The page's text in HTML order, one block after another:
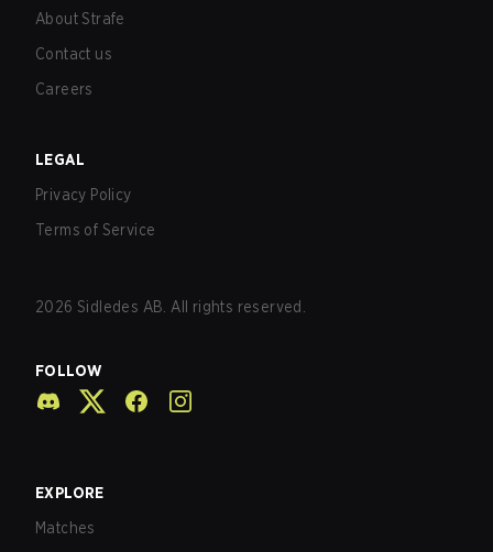
About Strafe
Contact us
Careers
LEGAL
Privacy Policy
Terms of Service
2026 Sidledes AB. All rights reserved.
FOLLOW
EXPLORE
Matches